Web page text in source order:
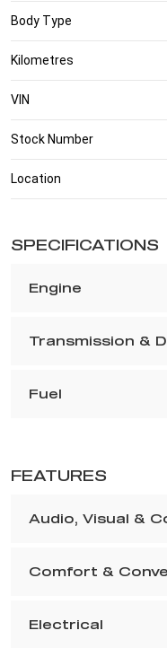
Body Type
Kilometres
VIN
Stock Number
Location
SPECIFICATIONS
Engine
Transmission &
Fuel
FEATURES
Audio, Visual &
Comfort &
Electrical